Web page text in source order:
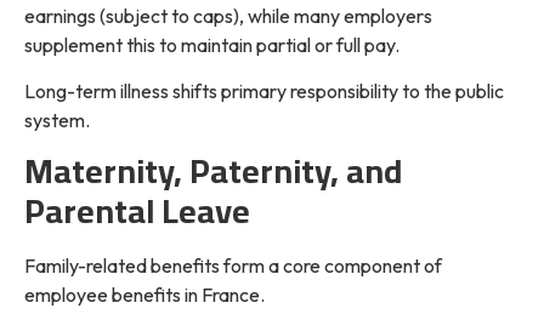
earnings (subject to caps), while many employers
supplement this to maintain partial or full pay.
Long-term illness shifts primary responsibility to the public
system.
Maternity, Paternity, and
Parental Leave
Family-related benefits form a core component of
employee benefits in France.